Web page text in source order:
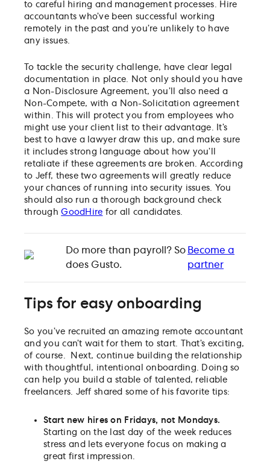
to careful hiring and management processes. Hire
accountants who’ve been successful working
remotely in the past and you’re unlikely to have
any issues.
To tackle the security challenge, have clear legal
documentation in place. Not only should you have
a Non-Disclosure Agreement, you’ll also need a
Non-Compete, with a Non-Solicitation agreement
within. This will protect you from employees who
might use your client list to their advantage. It’s
best to have a lawyer draw this up, and make sure
it includes strong language about how you’ll
retaliate if these agreements are broken. According
to Jeff, these two agreements will greatly reduce
your chances of running into security issues. You
should also run a thorough background check
throughGoodHire for all candidates.
Do more than payroll? So
does Gusto.
Become a
partner
Tips for easy onboarding
So you’ve recruited an amazing remote accountant
and you can’t wait for them to start. That’s exciting,
of course. Next, continue building the relationship
with thoughtful, intentional onboarding. Doing so
can help you build a stable of talented, reliable
freelancers. Jeff shared some of his favorite tips:
Start new hires on Fridays, not Mondays.
Starting on the last day of the week reduces
stress and lets everyone focus on making a
great first impression.